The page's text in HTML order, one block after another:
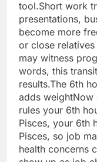
tool.Short work
presentations,
become more
or close
may witness
words, this
results.The 6th
adds weightNow
rules your 6th
Pisces, your 6th
Pisces, so job
health concerns